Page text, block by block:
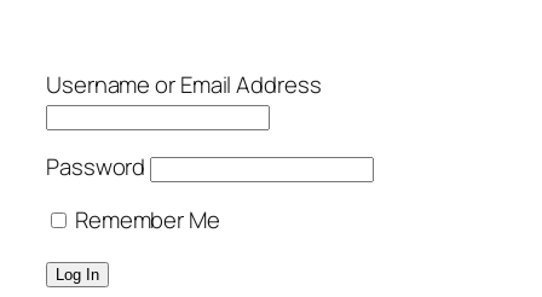
Username or Email Address
Password
Remember Me